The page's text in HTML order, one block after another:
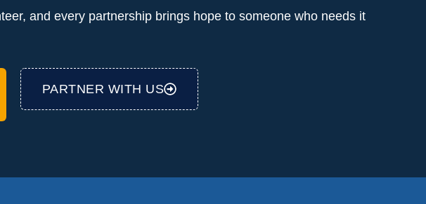
and every partnership brings hope to someone who needs it
PARTNER WITH US